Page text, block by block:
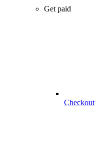
Get paid
Checkout